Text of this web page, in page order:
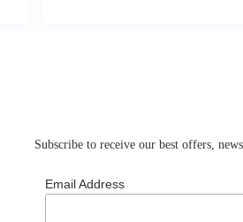
Subscribe to receive our best offers,
Email Address